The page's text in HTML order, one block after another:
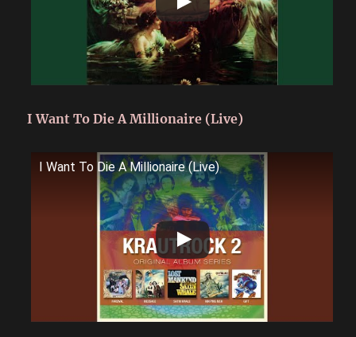
I Want To Die A Millionaire (Live)
I Want To Die A Millionaire (Live)